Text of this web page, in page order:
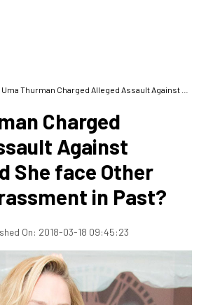
Uma Thurman Charged Alleged Assault Against Harvey; Did She face Other Sexual Harassment in Past?
Charged
Against
She face Other
in Past?
On: 2018-03-18 09:45:23